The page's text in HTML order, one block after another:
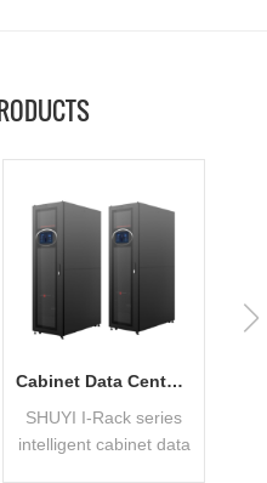
Cabinet Data Center Applied In Small Business
SHUYI I-Rack series
intelligent cabinet data